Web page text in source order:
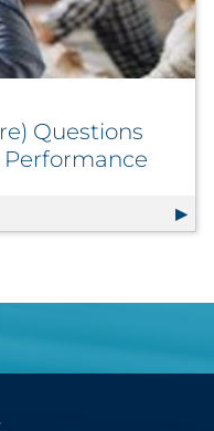
Questions
More) Questions Can